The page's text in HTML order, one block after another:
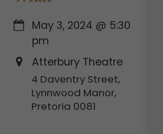
May 3, 2024 @ 5:30
pm
Atterbury Theatre
4 Daventry Street,
Lynnwood Manor,
Pretoria 0081